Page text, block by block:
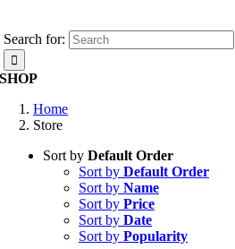
Search for:
SHOP
Home
Store
Sort by Default Order
Sort by Default Order
Sort by Name
Sort by Price
Sort by Date
Sort by Popularity